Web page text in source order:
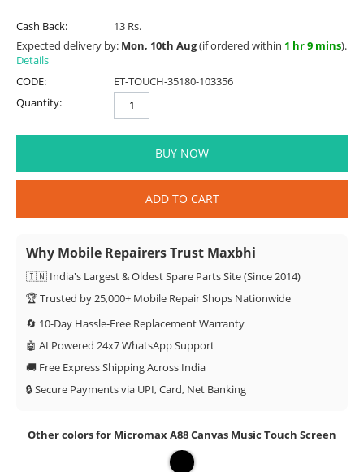
Cash Back:
13 Rs.
Expected delivery by: Mon, 10th Aug(if ordered within 1 hr 9 mins).
Details
CODE:
ET-TOUCH-35180-103356
Quantity:
BUY NOW
ADD TO CART
Why Mobile Repairers Trust Maxbhi
🇮🇳 India's Largest & Oldest Spare Parts Site (Since 2014)
🏆 Trusted by 25,000+ Mobile Repair Shops Nationwide
🔄 10-Day Hassle-Free Replacement Warranty
🤖 AI Powered 24x7 WhatsApp Support
🚚 Free Express Shipping Across India
🔒 Secure Payments via UPI, Card, Net Banking
Other colors for Micromax A88 Canvas Music Touch Screen